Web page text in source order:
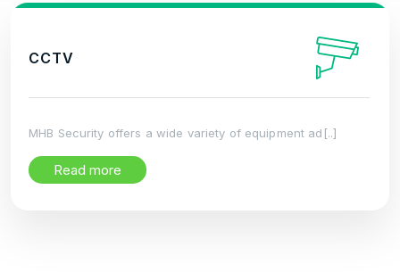
CCTV
MHB Security offers a wide variety of equipment ad[..]
Read more